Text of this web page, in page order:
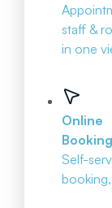
staff &
in one
Online
Booking
Self-